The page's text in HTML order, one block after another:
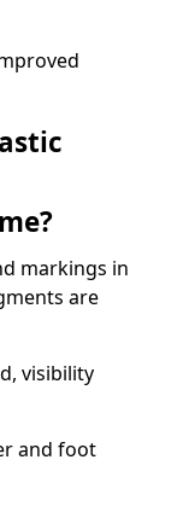
markings in
are
visibility
and foot